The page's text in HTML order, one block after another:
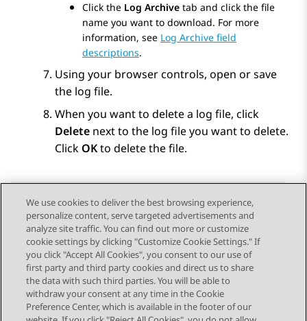
Click the Log Archive tab and click the file
name you want to download. For more
information, see Log Archive field
descriptions.
Using your browser controls, open or save
the log file.
When you want to delete a log file, click
Delete next to the log file you want to delete.
Click OKto delete the file.
Send Feedback
Topic navigation
Previous Topic Next Topic
We use cookies to deliver the best browsing experience,
personalize content, serve targeted advertisements and
analyze site traffic. You can find out more or customize
cookie settings by clicking "Customize Cookie Settings." If
you click "Accept All Cookies", you consent to our use of
first party and third party cookies and direct us to share
the data with such third parties. You will be able to
withdraw your consent at any time in the Cookie
Preference Center, which is available in the footer of our